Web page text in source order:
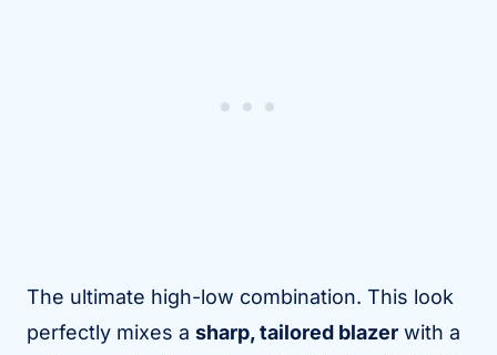
The ultimate high-low combination. This look
perfectly mixes a sharp, tailored blazer with a